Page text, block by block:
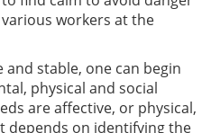
workers at the
and stable, one can begin
physical and social
are affective, or physical,
depends on identifying the